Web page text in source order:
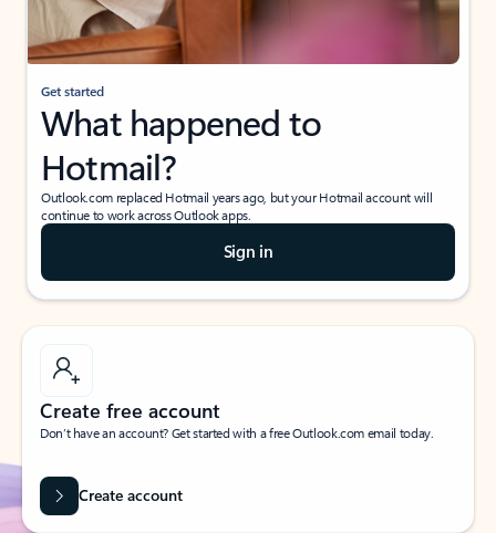
Get started
What happened to
Hotmail?
Outlook.com replaced Hotmail years ago, but your Hotmail account will
continue to work across Outlook apps.
Sign in
Create free account
Don’t have an account? Get started with a free Outlook.com email today.
Create account